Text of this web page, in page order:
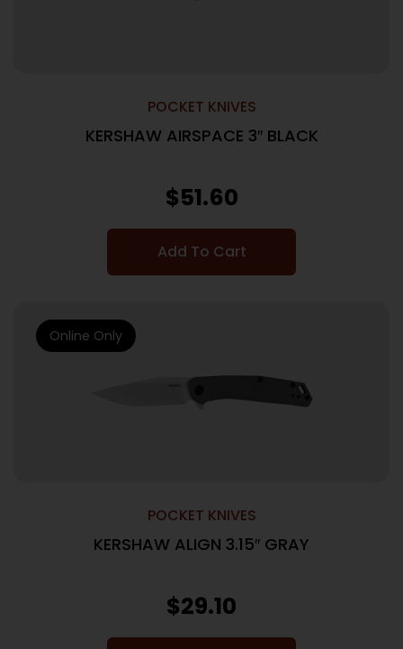
POCKET KNIVES
KERSHAW AIRSPACE 3″ BLACK
$51.60
Add To Cart
POCKET KNIVES
KERSHAW ALIGN 3.15″ GRAY
$29.10
Online Only